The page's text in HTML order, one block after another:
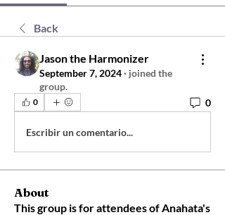
Back
Jason the Harmonizer
September 7, 2024· joined the
group.
0 0
Escribir un comentario...
About
This group is for attendees of Anahata's